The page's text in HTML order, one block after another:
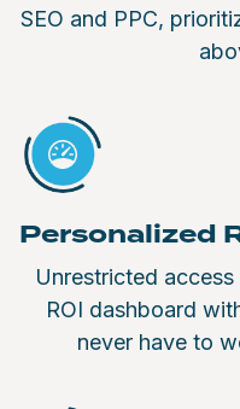
SEO and PPC,
Personalized
Unrestricted
ROI dashboard
never have to